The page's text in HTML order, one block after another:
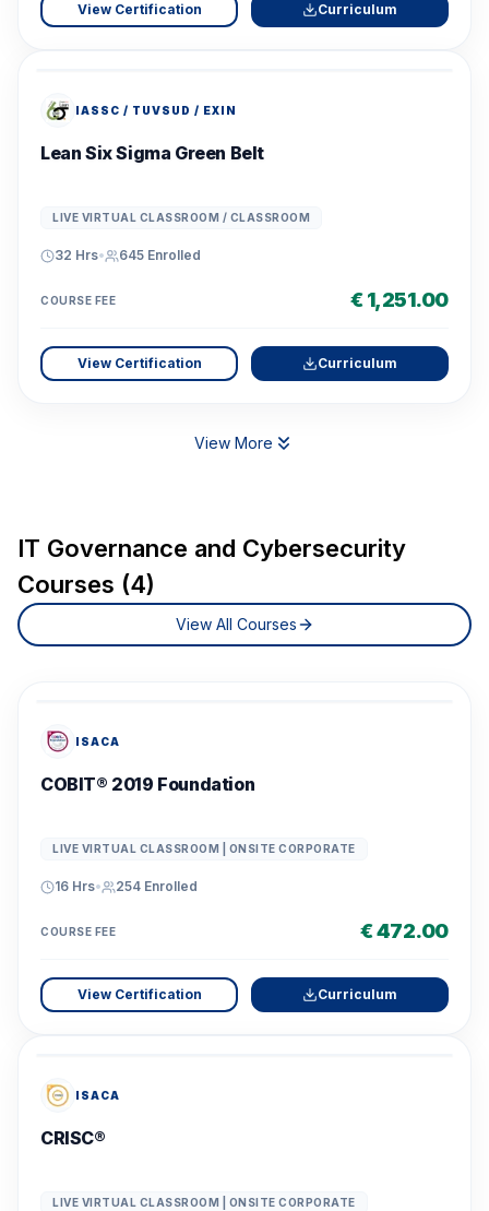
View Certification Curriculum
IASSC / TUVSUD / EXIN
Lean Six Sigma Green Belt
LIVE VIRTUAL CLASSROOM / CLASSROOM
32 Hrs• 645 Enrolled
COURSE FEE € 1,251.00
View Certification Curriculum
View More
IT Governance and Cybersecurity
Courses (4)
View All Courses
ISACA
COBIT® 2019 Foundation
LIVE VIRTUAL CLASSROOM | ONSITE CORPORATE
16 Hrs• 254 Enrolled
COURSE FEE € 472.00
View Certification Curriculum
ISACA
CRISC®
LIVE VIRTUAL CLASSROOM | ONSITE CORPORATE